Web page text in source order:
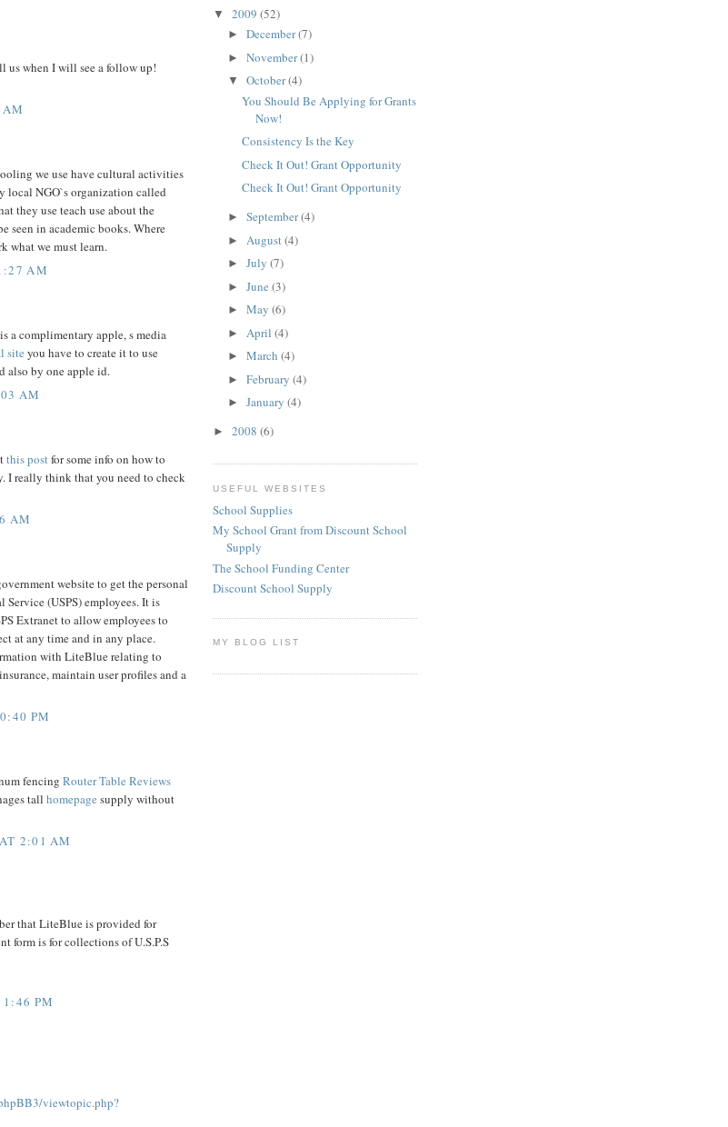
us when I will see a follow up!
we use have cultural activities
local NGO`s organization called
they use teach use about the
seen in academic books. Where
what we must learn.
AM
a complimentary apple, s media
site you have to create it to use
also by one apple id.
AM
this postfor some info on how to
I really think that you need to check
AM
website to get the personal
Service (USPS) employees. It is
Extranet to allow employees to
at any time and in any place.
with LiteBlue relating to
maintain user profiles and a
PM
fencing Router Table Reviews
tall homepage supply without
2:01 AM
that LiteBlue is provided for
form is for collections of U.S.P.S
PM
viewtopic.php?
▼ 2009 (52)
► December(7)
► November(1)
▼ October(4)
You Should Be Applying for Grants
Now!
Consistency Is the Key
Check It Out! Grant Opportunity
Check It Out! Grant Opportunity
► September(4)
► August (4)
► July (7)
► June (3)
► May (6)
► April (4)
► March (4)
► February (4)
► January (4)
► 2008 (6)
USEFUL WEBSITES
School Supplies
My School Grant from Discount School
Supply
The School Funding Center
Discount School Supply
MY BLOG LIST